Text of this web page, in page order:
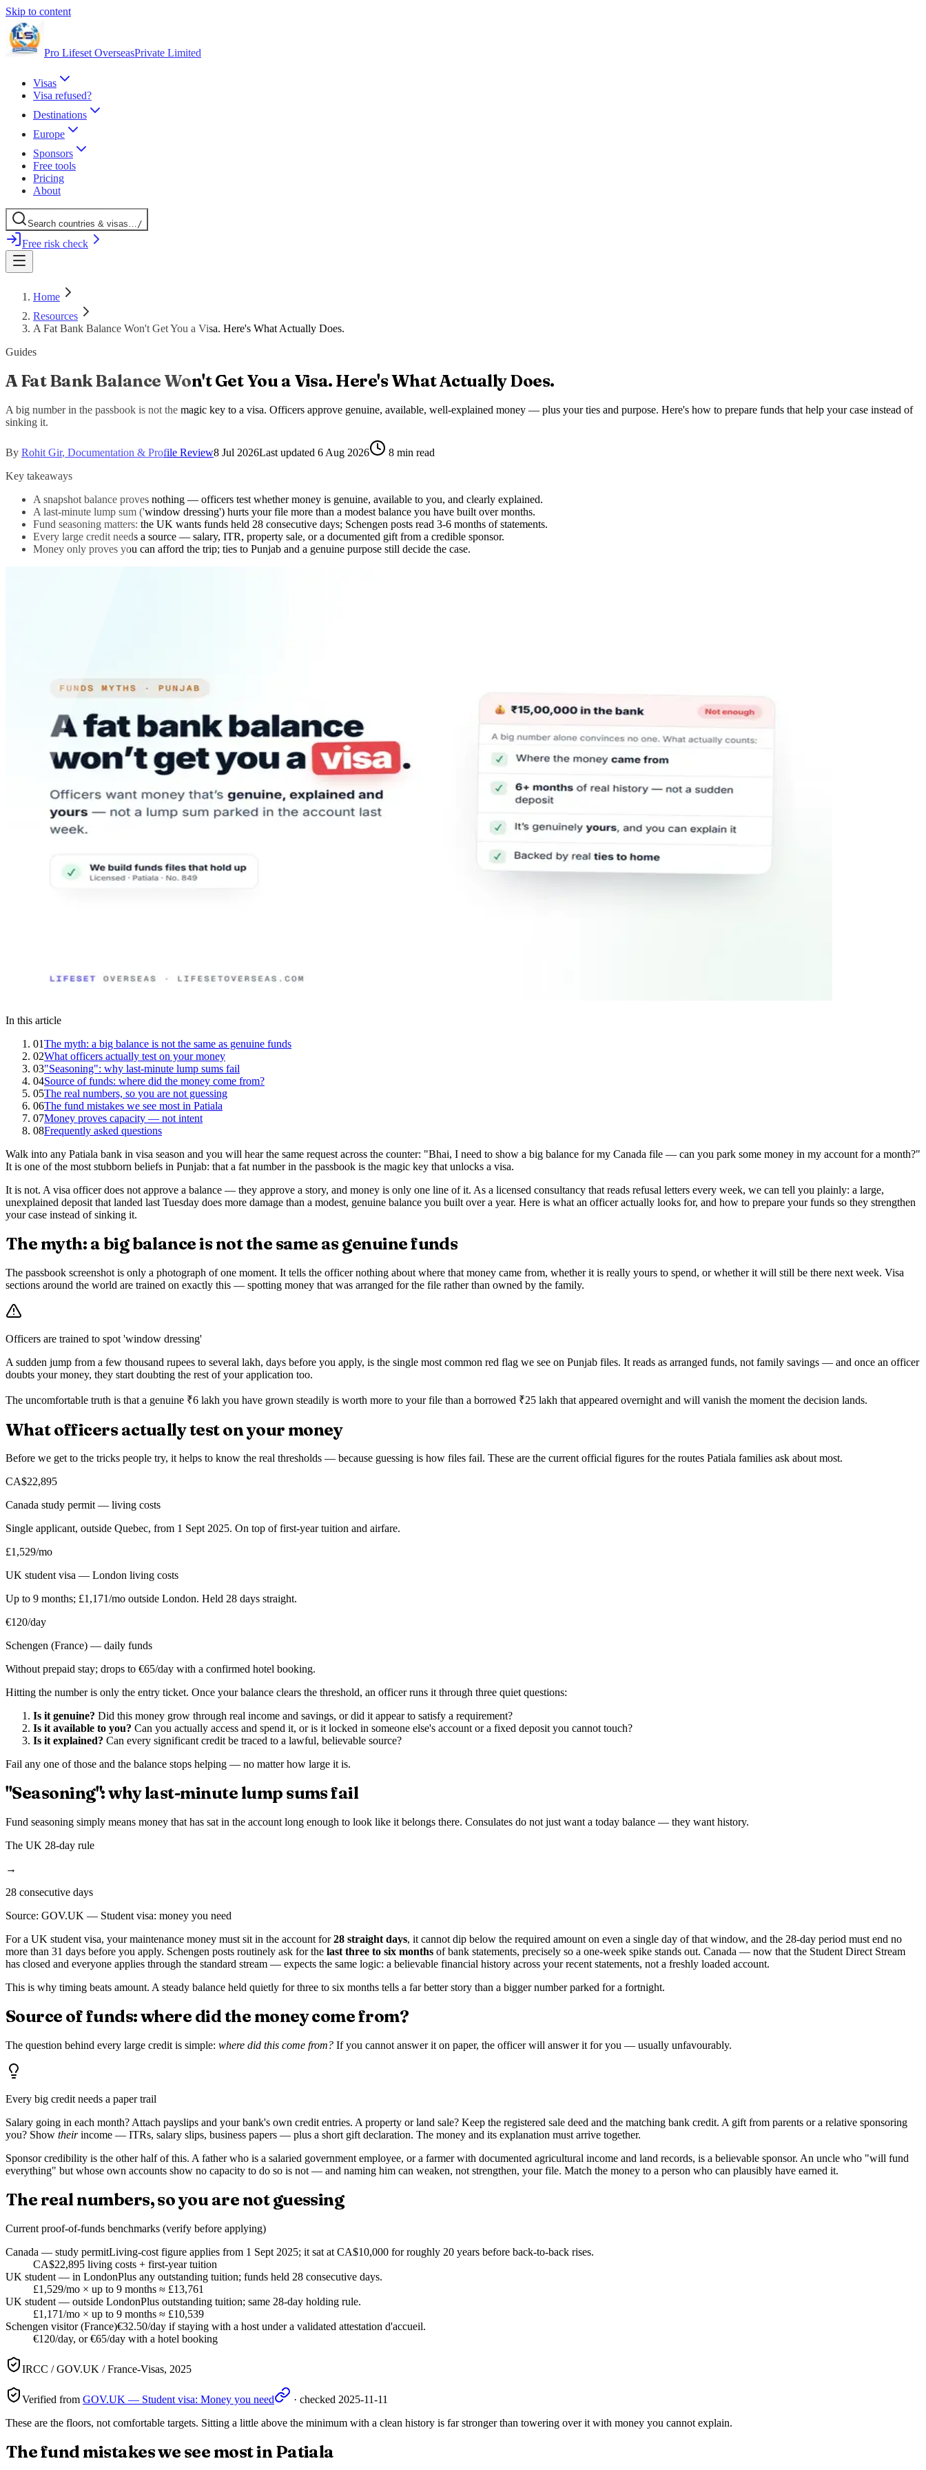
Skip to content
Pro Lifeset OverseasPrivate Limited
Visas
Visa refused?
Destinations
Europe
Sponsors
Free tools
Pricing
About
Search countries & visas…/
Free risk check
Home
Resources
A Fat Bank Balance Won't Get You a Visa. Here's What Actually Does.
Guides
A Fat Bank Balance Won't Get You a Visa. Here's What Actually Does.
A big number in the passbook is not the magic key to a visa. Officers approve genuine, available, well-explained money — plus your ties and purpose. Here's how to prepare funds that help your case instead of
sinking it.
By Rohit Gir, Documentation & Profile Review8 Jul 2026Last updated 6 Aug 2026 8 min read
Key takeaways
A snapshot balance proves nothing — officers test whether money is genuine, available to you, and clearly explained.
A last-minute lump sum ('window dressing') hurts your file more than a modest balance you have built over months.
Fund seasoning matters: the UK wants funds held 28 consecutive days; Schengen posts read 3-6 months of statements.
Every large credit needs a source — salary, ITR, property sale, or a documented gift from a credible sponsor.
Money only proves you can afford the trip; ties to Punjab and a genuine purpose still decide the case.
In this article
01The myth: a big balance is not the same as genuine funds
02What officers actually test on your money
03"Seasoning": why last-minute lump sums fail
04Source of funds: where did the money come from?
05The real numbers, so you are not guessing
06The fund mistakes we see most in Patiala
07Money proves capacity — not intent
08Frequently asked questions
Walk into any Patiala bank in visa season and you will hear the same request across the counter: "Bhai, I need to show a big balance for my Canada file — can you park some money in my account for a month?"
It is one of the most stubborn beliefs in Punjab: that a fat number in the passbook is the magic key that unlocks a visa.
It is not. A visa officer does not approve a balance — they approve a story, and money is only one line of it. As a licensed consultancy that reads refusal letters every week, we can tell you plainly: a large,
unexplained deposit that landed last Tuesday does more damage than a modest, genuine balance you built over a year. Here is what an officer actually looks for, and how to prepare your funds so they strengthen
your case instead of sinking it.
The myth: a big balance is not the same as genuine funds
The passbook screenshot is only a photograph of one moment. It tells the officer nothing about where that money came from, whether it is really yours to spend, or whether it will still be there next week. Visa
sections around the world are trained on exactly this — spotting money that was arranged for the file rather than owned by the family.
Officers are trained to spot 'window dressing'
A sudden jump from a few thousand rupees to several lakh, days before you apply, is the single most common red flag we see on Punjab files. It reads as arranged funds, not family savings — and once an officer
doubts your money, they start doubting the rest of your application too.
The uncomfortable truth is that a genuine ₹6 lakh you have grown steadily is worth more to your file than a borrowed ₹25 lakh that appeared overnight and will vanish the moment the decision lands.
What officers actually test on your money
Before we get to the tricks people try, it helps to know the real thresholds — because guessing is how files fail. These are the current official figures for the routes Patiala families ask about most.
CA$22,895
Canada study permit — living costs
Single applicant, outside Quebec, from 1 Sept 2025. On top of first-year tuition and airfare.
£1,529/mo
UK student visa — London living costs
Up to 9 months; £1,171/mo outside London. Held 28 days straight.
€120/day
Schengen (France) — daily funds
Without prepaid stay; drops to €65/day with a confirmed hotel booking.
Hitting the number is only the entry ticket. Once your balance clears the threshold, an officer runs it through three quiet questions:
Is it genuine? Did this money grow through real income and savings, or did it appear to satisfy a requirement?
Is it available to you? Can you actually access and spend it, or is it locked in someone else's account or a fixed deposit you cannot touch?
Is it explained? Can every significant credit be traced to a lawful, believable source?
Fail any one of those and the balance stops helping — no matter how large it is.
"Seasoning": why last-minute lump sums fail
Fund seasoning simply means money that has sat in the account long enough to look like it belongs there. Consulates do not just want a today balance — they want history.
The UK 28-day rule
→
28 consecutive days
Source: GOV.UK — Student visa: money you need
For a UK student visa, your maintenance money must sit in the account for28 straight days, it cannot dip below the required amount on even a single day of that window, and the 28-day period must end no
more than 31 days before you apply. Schengen posts routinely ask for the last three to six months of bank statements, precisely so a one-week spike stands out. Canada — now that the Student Direct Stream
has closed and everyone applies through the standard stream — expects the same logic: a believable financial history across your recent statements, not a freshly loaded account.
This is why timing beats amount. A steady balance held quietly for three to six months tells a far better story than a bigger number parked for a fortnight.
Source of funds: where did the money come from?
The question behind every large credit is simple: where did this come from? If you cannot answer it on paper, the officer will answer it for you — usually unfavourably.
Every big credit needs a paper trail
Salary going in each month? Attach payslips and your bank's own credit entries. A property or land sale? Keep the registered sale deed and the matching bank credit. A gift from parents or a relative sponsoring
you? Show theirincome — ITRs, salary slips, business papers — plus a short gift declaration. The money and its explanation must arrive together.
Sponsor credibility is the other half of this. A father who is a salaried government employee, or a farmer with documented agricultural income and land records, is a believable sponsor. An uncle who "will fund
everything" but whose own accounts show no capacity to do so is not — and naming him can weaken, not strengthen, your file. Match the money to a person who can plausibly have earned it.
The real numbers, so you are not guessing
Current proof-of-funds benchmarks (verify before applying)
Canada — study permitLiving-cost figure applies from 1 Sept 2025; it sat at CA$10,000 for roughly 20 years before back-to-back rises.
CA$22,895 living costs + first-year tuition
UK student — in LondonPlus any outstanding tuition; funds held 28 consecutive days.
£1,529/mo × up to 9 months ≈ £13,761
UK student — outside LondonPlus outstanding tuition; same 28-day holding rule.
£1,171/mo × up to 9 months ≈ £10,539
Schengen visitor (France)€32.50/day if staying with a host under a validated attestation d'accueil.
€120/day, or €65/day with a hotel booking
IRCC / GOV.UK / France-Visas, 2025
Verified from GOV.UK — Student visa: Money you need · checked 2025-11-11
These are the floors, not comfortable targets. Sitting a little above the minimum with a clean history is far stronger than towering over it with money you cannot explain.
The fund mistakes we see most in Patiala